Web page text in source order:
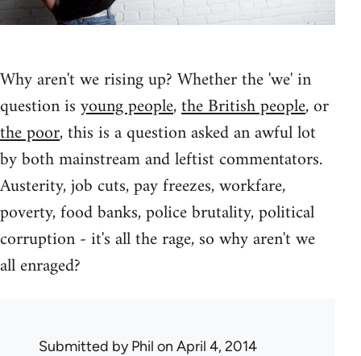
Why aren't we rising up? Whether the 'we' in
question isyoung people,the British people, or
the poor, this is a question asked an awful lot
by both mainstream and leftist commentators.
Austerity, job cuts, pay freezes, workfare,
poverty, food banks, police brutality, political
corruption - it's all the rage, so why aren't we
all enraged?
Submitted byPhil on April 4, 2014